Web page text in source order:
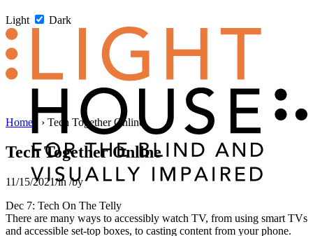
Light Dark
Skip
newsletter
Home › Tech Together Online
Tech Together Online
11/15/2021/in /by
Dec 7: Tech On The Telly
There are many ways to accessibly watch TV, from using smart TVs
and accessible set-top boxes, to casting content from your phone.